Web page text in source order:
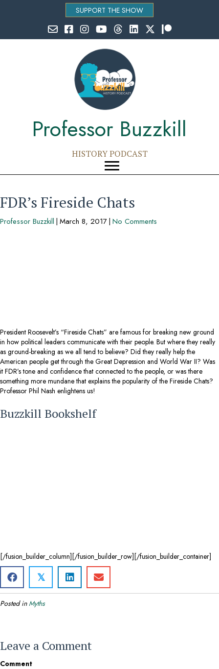
SUPPORT THE SHOW
Email Professor Buzzkill
Follow Professor Buzzkill on Facebook
Follow Professor Buzzkill on Instagram
Follow Professor Buzzkill on YouTube
Follow Professor Buzzkill on Threads
Follow Professor Buzzkill on
Follow Professor Buzzkill
Follow Professor
Professor Buzzkill
HISTORY PODCAST
FDR’s Fireside Chats
Professor Buzzkill | March 8, 2017| No Comments
President Roosevelt’s “Fireside Chats” are famous for breaking new ground
in how political leaders communicate with their people. But where they really
as ground-breaking as we all tend to believe? Did they really help the
American people get through the Great Depression and World War II? Was
it FDR’s tone and confidence that connected to the people, or was there
something more mundane that explains the popularity of the Fireside Chats?
Professor Phil Nash enlightens us!
Buzzkill Bookshelf
[/fusion_builder_column][/fusion_builder_row][/fusion_builder_container]
𝕏
Posted inMyths
Leave a Comment
Comment